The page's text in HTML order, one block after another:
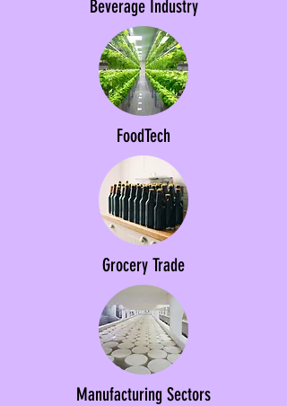
Beverage Industry
FoodTech
Grocery Trade
Manufacturing Sectors